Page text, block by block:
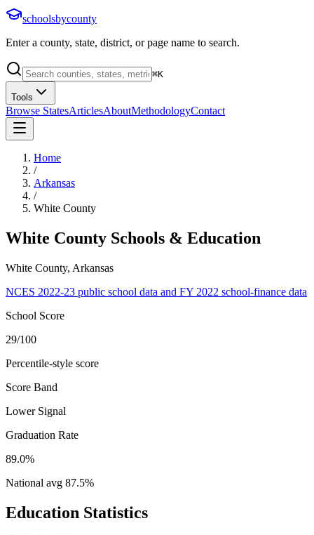
schoolsbycounty
Enter a county, state, district, or page name to search.
⌘K
Tools
Browse StatesArticlesAboutMethodologyContact
Home
/
Arkansas
/
White County
White County Schools & Education
White County, Arkansas
NCES 2022-23 public school data and FY 2022 school-finance data
School Score
29/100
Percentile-style score
Score Band
Lower Signal
Graduation Rate
89.0%
National avg 87.5%
Education Statistics